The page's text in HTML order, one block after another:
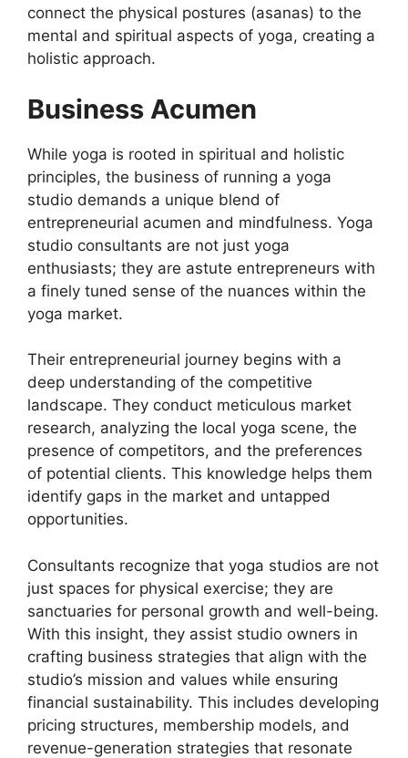
connect the physical postures (asanas) to the
mental and spiritual aspects of yoga, creating a
holistic approach.
Business Acumen
While yoga is rooted in spiritual and holistic
principles, the business of running a yoga
studio demands a unique blend of
entrepreneurial acumen and mindfulness. Yoga
studio consultants are not just yoga
enthusiasts; they are astute entrepreneurs with
a finely tuned sense of the nuances within the
yoga market.
Their entrepreneurial journey begins with a
deep understanding of the competitive
landscape. They conduct meticulous market
research, analyzing the local yoga scene, the
presence of competitors, and the preferences
of potential clients. This knowledge helps them
identify gaps in the market and untapped
opportunities.
Consultants recognize that yoga studios are not
just spaces for physical exercise; they are
sanctuaries for personal growth and well-being.
With this insight, they assist studio owners in
crafting business strategies that align with the
studio’s mission and values while ensuring
financial sustainability. This includes developing
pricing structures, membership models, and
revenue-generation strategies that resonate